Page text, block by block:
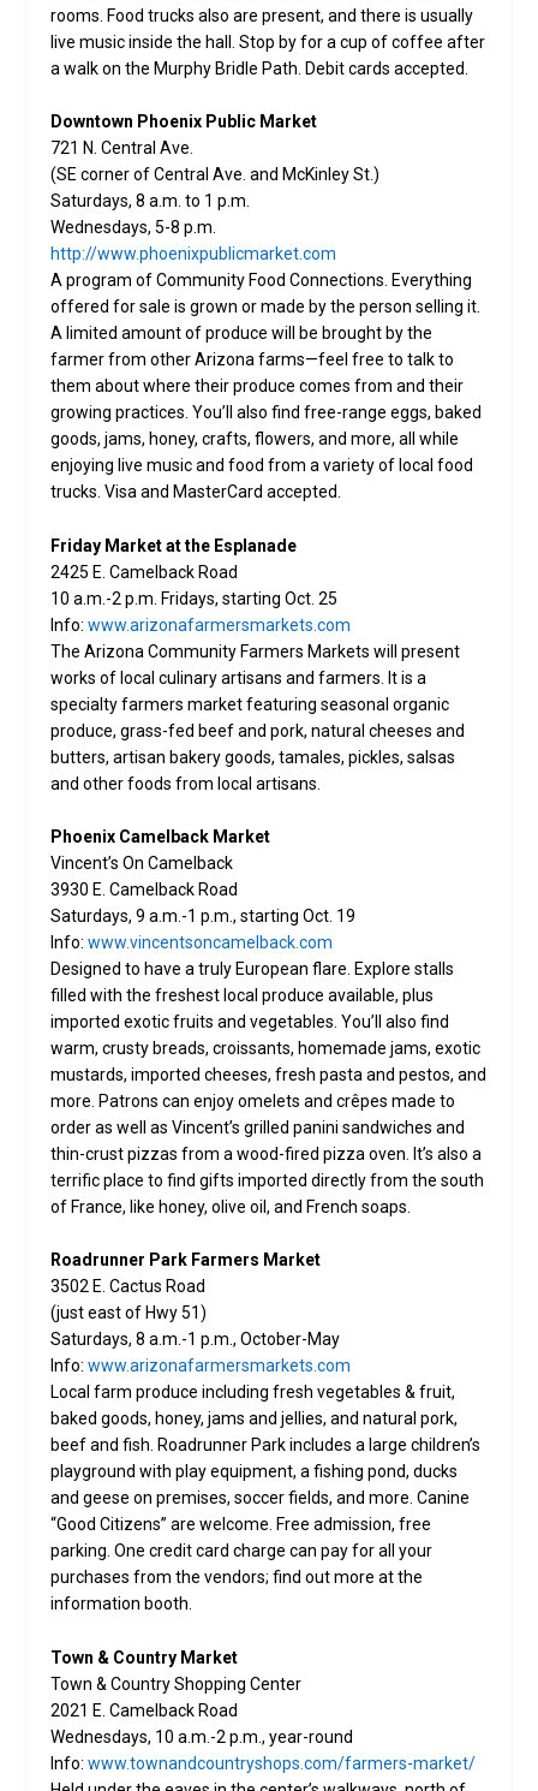
rooms. Food trucks also are present, and there is usually
live music inside the hall. Stop by for a cup of coffee after
a walk on the Murphy Bridle Path. Debit cards accepted.
Downtown Phoenix Public Market
721 N. Central Ave.
(SE corner of Central Ave. and McKinley St.)
Saturdays, 8 a.m. to 1 p.m.
Wednesdays, 5-8 p.m.
http://www.phoenixpublicmarket.com
A program of Community Food Connections. Everything
offered for sale is grown or made by the person selling it.
A limited amount of produce will be brought by the
farmer from other Arizona farms—feel free to talk to
them about where their produce comes from and their
growing practices. You’ll also find free-range eggs, baked
goods, jams, honey, crafts, flowers, and more, all while
enjoying live music and food from a variety of local food
trucks. Visa and MasterCard accepted.
Friday Market at the Esplanade
2425 E. Camelback Road
10 a.m.-2 p.m. Fridays, starting Oct. 25
Info:www.arizonafarmersmarkets.com
The Arizona Community Farmers Markets will present
works of local culinary artisans and farmers. It is a
specialty farmers market featuring seasonal organic
produce, grass-fed beef and pork, natural cheeses and
butters, artisan bakery goods, tamales, pickles, salsas
and other foods from local artisans.
Phoenix Camelback Market
Vincent’s On Camelback
3930 E. Camelback Road
Saturdays, 9 a.m.-1 p.m., starting Oct. 19
Info:www.vincentsoncamelback.com
Designed to have a truly European flare. Explore stalls
filled with the freshest local produce available, plus
imported exotic fruits and vegetables. You’ll also find
warm, crusty breads, croissants, homemade jams, exotic
mustards, imported cheeses, fresh pasta and pestos, and
more. Patrons can enjoy omelets and crêpes made to
order as well as Vincent’s grilled panini sandwiches and
thin-crust pizzas from a wood-fired pizza oven. It’s also a
terrific place to find gifts imported directly from the south
of France, like honey, olive oil, and French soaps.
Roadrunner Park Farmers Market
3502 E. Cactus Road
(just east of Hwy 51)
Saturdays, 8 a.m.-1 p.m., October-May
Info:www.arizonafarmersmarkets.com
Local farm produce including fresh vegetables & fruit,
baked goods, honey, jams and jellies, and natural pork,
beef and fish. Roadrunner Park includes a large children’s
playground with play equipment, a fishing pond, ducks
and geese on premises, soccer fields, and more. Canine
“Good Citizens” are welcome. Free admission, free
parking. One credit card charge can pay for all your
purchases from the vendors; find out more at the
information booth.
Town & Country Market
Town & Country Shopping Center
2021 E. Camelback Road
Wednesdays, 10 a.m.-2 p.m., year-round
Info:www.townandcountryshops.com/farmers-market/